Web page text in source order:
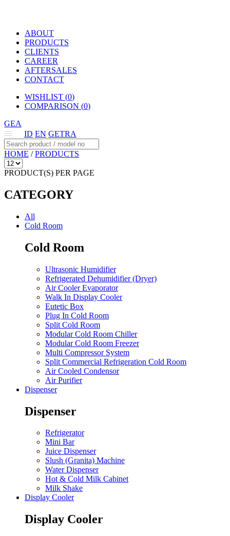
ABOUT
PRODUCTS
CLIENTS
CAREER
AFTERSALES
CONTACT
WISHLIST (0)
COMPARISON (0)
GEA
ID EN GETRA
HOME /PRODUCTS
PRODUCT(S) PER PAGE
CATEGORY
All
Cold Room
Cold Room
Ultrasonic Humidifier
Refrigerated Dehumidifier (Dryer)
Air Cooler Evaporator
Walk In Display Cooler
Eutetic Box
Plug In Cold Room
Split Cold Room
Modular Cold Room Chiller
Modular Cold Room Freezer
Multi Compressor System
Split Commercial Refrigeration Cold Room
Air Cooled Condensor
Air Purifier
Dispenser
Dispenser
Refrigerator
Mini Bar
Juice Dispenser
Slush (Granita) Machine
Water Dispenser
Hot & Cold Milk Cabinet
Milk Shake
Display Cooler
Display Cooler